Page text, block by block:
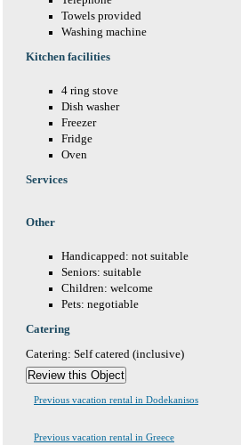
Towels provided
Washing machine
Kitchen facilities
4 ring stove
Dish washer
Freezer
Fridge
Oven
Services
Other
Handicapped: not suitable
Seniors: suitable
Children: welcome
Pets: negotiable
Catering
Catering: Self catered (inclusive)
Previous vacation rental in Dodekanisos
Previous vacation rental in Greece